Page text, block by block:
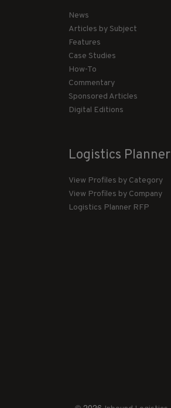
News
Articles by Subject
Features
Case Studies
How-To
Commentary
Sponsored Articles
Digital Editions
Logistics Planner
View Profiles by Category
View Profiles by Company
Logistics Planner RFP